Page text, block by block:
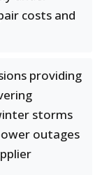
costs and
providing
storms
outages